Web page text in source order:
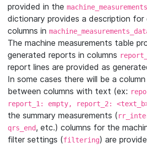
provided in the
dictionary provides a description
columns in
The machine measurements table
generated reports in columns
report lines are provided as
In some cases there will be a
between columns with text (ex:
report_1: empty, report_2:
the summary measurements (
qrs_end, etc.) columns for the
filter settings (filtering) are